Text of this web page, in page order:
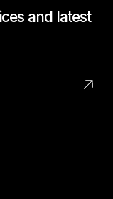
and latest